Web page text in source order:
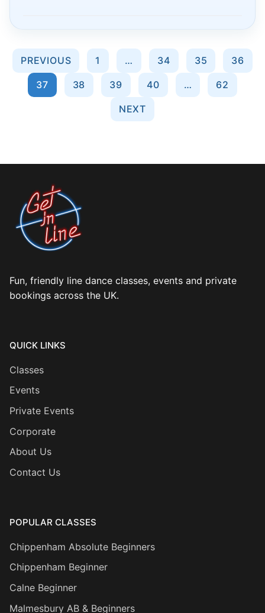
Posts
pagination
PREVIOUS 1 … 34 35 36
37 38 39 40 … 62
NEXT
Fun, friendly line dance classes, events and private
bookings across the UK.
QUICK LINKS
Classes
Events
Private Events
Corporate
About Us
Contact Us
POPULAR CLASSES
Chippenham Absolute Beginners
Chippenham Beginner
Calne Beginner
Malmesbury AB & Beginners